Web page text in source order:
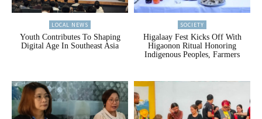
LOCAL NEWS
Youth Contributes To Shaping
Digital Age In Southeast Asia
SOCIETY
Higalaay Fest Kicks Off With
Higaonon Ritual Honoring
Indigenous Peoples, Farmers